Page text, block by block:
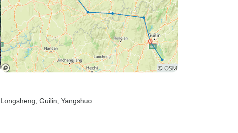
, Longsheng , Guilin , Yangshuo